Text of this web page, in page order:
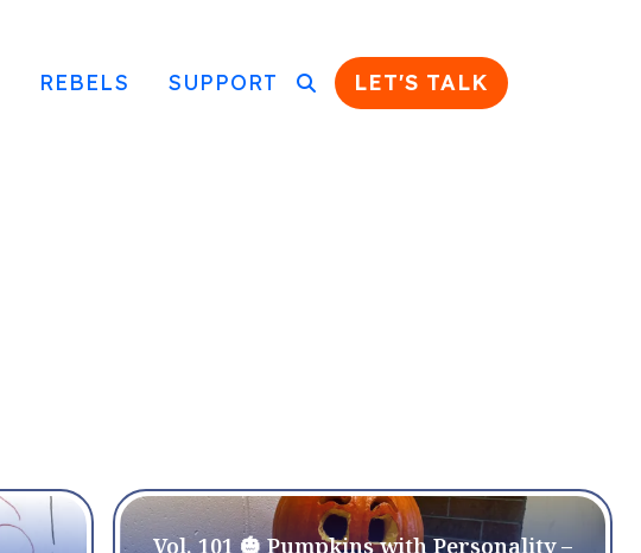
REBELS SUPPORT LET'S TALK
Vol. 101 🎃 Pumpkins with Personality –